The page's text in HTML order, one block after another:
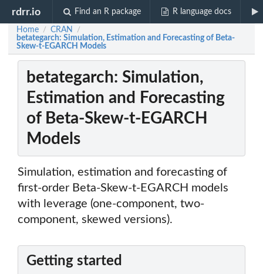
rdrr.io Find an R package R language docs
Home / CRAN /
betategarch: Simulation, Estimation and Forecasting of Beta-
Skew-t-EGARCH Models
betategarch: Simulation,
Estimation and Forecasting
of Beta-Skew-t-EGARCH
Models
Simulation, estimation and forecasting of
first-order Beta-Skew-t-EGARCH models
with leverage (one-component, two-
component, skewed versions).
Getting started